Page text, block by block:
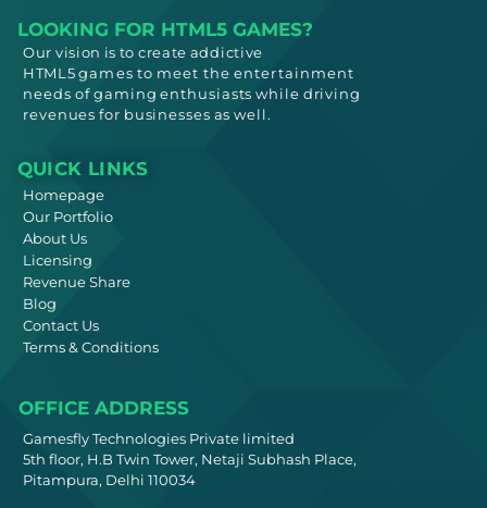
LOOKING FOR HTML5 GAMES?
Our vision is to create addictive
HTML5games to meet the entertainment
needs of gaming enthusiasts while driving
revenues for businesses as well.
QUICK LINKS
Homepage
Our Portfolio
About Us
Licensing
Revenue Share
Blog
Contact Us
Terms & Conditions
OFFICE ADDRESS
Gamesfly Technologies Private limited
5th floor, H.B Twin Tower, Netaji Subhash Place,
Pitampura, Delhi 110034